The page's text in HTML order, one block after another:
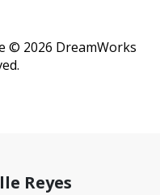
© 2026 DreamWorks
Reyes